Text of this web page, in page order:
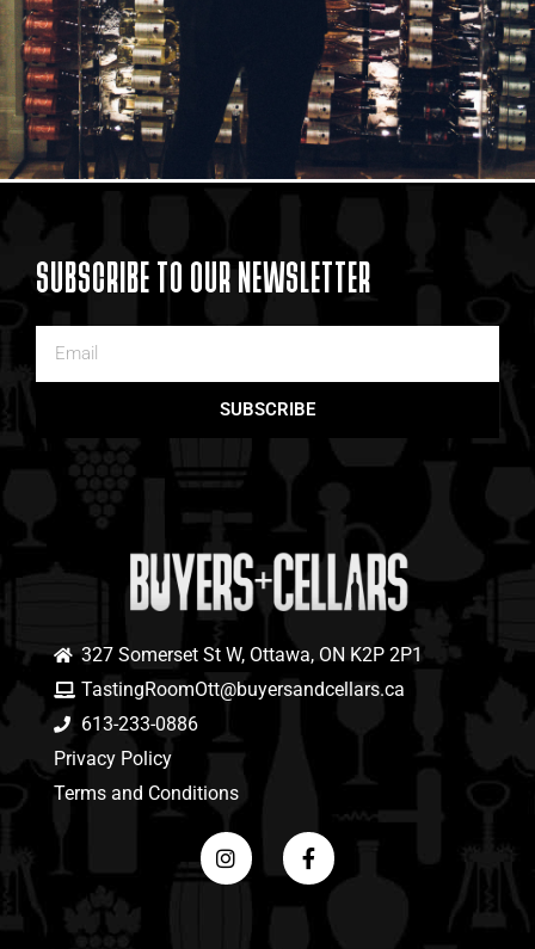
SUBSCRIBE TO OUR NEWSLETTER
SUBSCRIBE
327 Somerset St W, Ottawa, ON K2P 2P1
TastingRoomOtt@buyersandcellars.ca
613-233-0886
Privacy Policy
Terms and Conditions